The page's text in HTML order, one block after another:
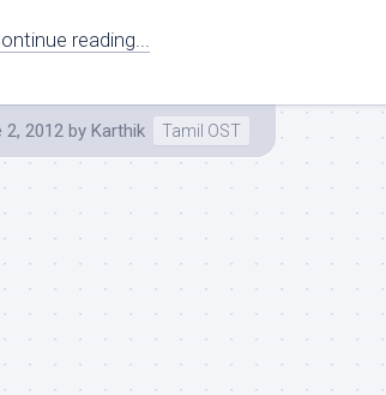
reading...
2, 2012 by Karthik Tamil OST